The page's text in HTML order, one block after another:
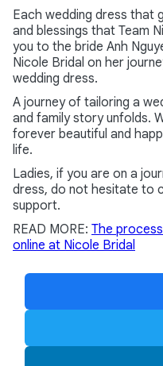
Each wedding dress that
and blessings that Team
you to the bride Anh
Nicole Bridal on her
wedding dress.
A journey of tailoring a
and family story unfolds.
forever beautiful and
life.
Ladies, if you are on a
dress, do not hesitate to
support.
READ MORE: The
online at Nicole Bridal